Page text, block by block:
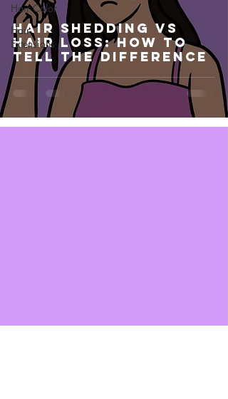
Hair Color
Hair
Extensions
Hair Shedding VS
Hair Loss: How To
Tell The Difference